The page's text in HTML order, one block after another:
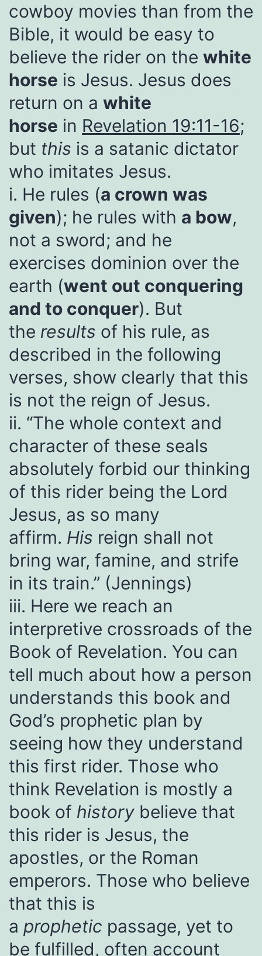
cowboy movies than from the
Bible, it would be easy to
believe the rider on the white
horse is Jesus. Jesus does
return on a white
horse in Revelation 19:11-16;
but this is a satanic dictator
who imitates Jesus.
i. He rules (a crown was
given); he rules with a bow,
not a sword; and he
exercises dominion over the
earth (went out conquering
and to conquer). But
the results of his rule, as
described in the following
verses, show clearly that this
is not the reign of Jesus.
ii. “The whole context and
character of these seals
absolutely forbid our thinking
of this rider being the Lord
Jesus, as so many
affirm. His reign shall not
bring war, famine, and strife
in its train.” (Jennings)
iii. Here we reach an
interpretive crossroads of the
Book of Revelation. You can
tell much about how a person
understands this book and
God’s prophetic plan by
seeing how they understand
this first rider. Those who
think Revelation is mostly a
book of history believe that
this rider is Jesus, the
apostles, or the Roman
emperors. Those who believe
that this is
a prophetic passage, yet to
be fulfilled, often account